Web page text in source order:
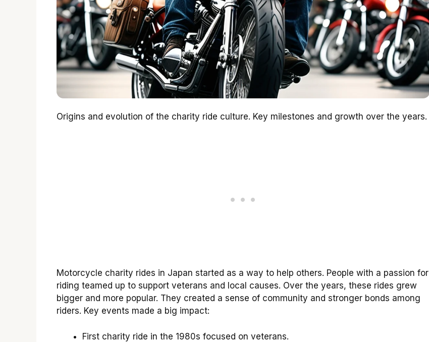
Origins and evolution of the charity ride culture. Key milestones and growth over the years.
Motorcycle charity rides in Japan started as a way to help others. People with a passion for
riding teamed up to support veterans and local causes. Over the years, these rides grew
bigger and more popular. They created a sense of community and stronger bonds among
riders. Key events made a big impact:
First charity ride in the 1980s focused on veterans.